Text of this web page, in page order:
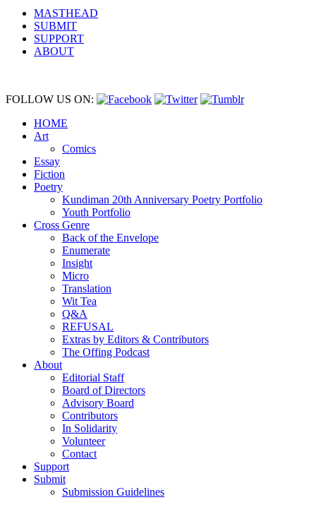
MASTHEAD
SUBMIT
SUPPORT
ABOUT
FOLLOW US ON:
HOME
Art
Comics
Essay
Fiction
Poetry
Kundiman 20th Anniversary Poetry Portfolio
Youth Portfolio
Cross Genre
Back of the Envelope
Enumerate
Insight
Micro
Translation
Wit Tea
Q&A
REFUSAL
Extras by Editors & Contributors
The Offing Podcast
About
Editorial Staff
Board of Directors
Advisory Board
Contributors
In Solidarity
Volunteer
Contact
Support
Submit
Submission Guidelines